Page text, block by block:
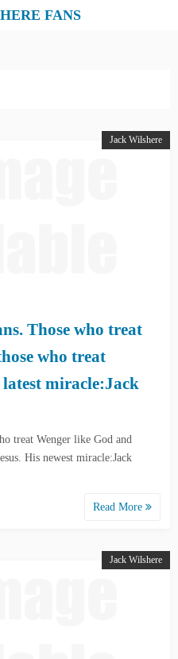
FANS
Jack Wilshere
Those who treat
who treat
latest miracle:Jack
treat Wenger like God and
His newest miracle:Jack
Read More
Jack Wilshere